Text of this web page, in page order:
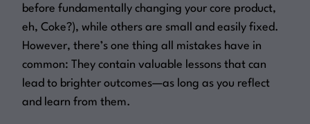
before fundamentally changing your core product,
eh, Coke?), while others are small and easily fixed.
However, there’s one thing all mistakes have in
common: They contain valuable lessons that can
lead to brighter outcomes—as long as you reflect
and learn from them.